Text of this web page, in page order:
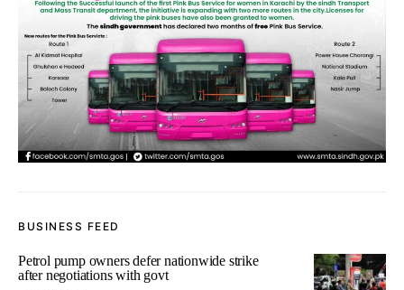
BUSINESS FEED
Petrol pump owners defer nationwide strike
after negotiations with govt